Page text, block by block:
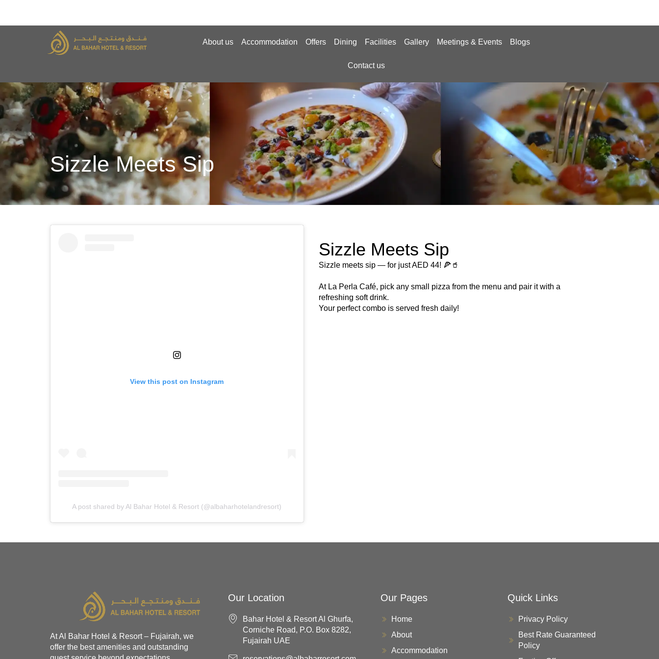
About us Accommodation Offers Dining Facilities Gallery Meetings & Events Blogs
Contact us
Sizzle Meets Sip
View this post on Instagram
A post shared by Al Bahar Hotel & Resort (@albaharhotelandresort)
Sizzle Meets Sip
Sizzle meets sip — for just AED 44! 🍕🥤
At La Perla Café, pick any small pizza from the menu and pair it with a
refreshing soft drink.
Your perfect combo is served fresh daily!
At Al Bahar Hotel & Resort – Fujairah, we
offer the best amenities and outstanding
Our Location
Bahar Hotel & Resort Al Ghurfa,
Corniche Road, P.O. Box 8282,
Fujairah UAE
Our Pages
Home
About
Accommodation
Quick Links
Privacy Policy
Best Rate Guaranteed
Policy